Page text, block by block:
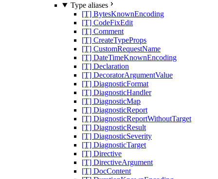
Type aliases
[T] BytesKnownEncoding
[T] CodeFixEdit
[T] Comment
[T] CreateTypeProps
[T] CustomRequestName
[T] DateTimeKnownEncoding
[T] Declaration
[T] DecoratorArgumentValue
[T] DiagnosticFormat
[T] DiagnosticHandler
[T] DiagnosticMap
[T] DiagnosticReport
[T] DiagnosticReportWithoutTarget
[T] DiagnosticResult
[T] DiagnosticSeverity
[T] DiagnosticTarget
[T] Directive
[T] DirectiveArgument
[T] DocContent